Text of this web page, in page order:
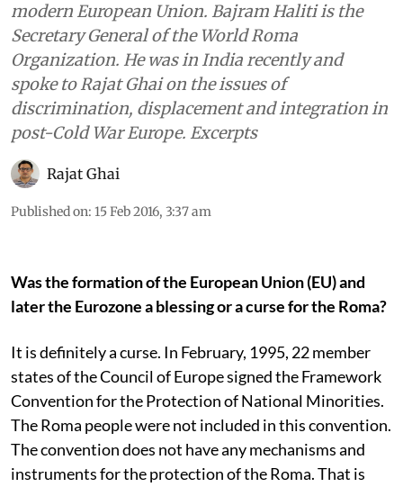
modern European Union. Bajram Haliti is the
Secretary General of the World Roma
Organization. He was in India recently and
spoke to Rajat Ghai on the issues of
discrimination, displacement and integration in
post-Cold War Europe. Excerpts
Rajat Ghai
Published on: 15 Feb 2016, 3:37 am
Was the formation of the European Union (EU) and
later the Eurozone a blessing or a curse for the Roma?
It is definitely a curse. In February, 1995, 22 member
states of the Council of Europe signed the Framework
Convention for the Protection of National Minorities.
The Roma people were not included in this convention.
The convention does not have any mechanisms and
instruments for the protection of the Roma. That is